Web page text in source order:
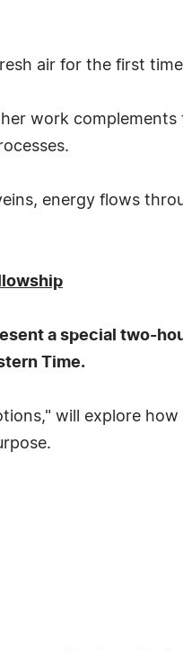
air for the first
work
energy flows
a special two-
Time.
will explore